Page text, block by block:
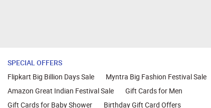
SPECIAL OFFERS
Flipkart Big Billion Days Sale
Myntra Big Fashion Festival Sale
Amazon Great Indian Festival Sale
Gift Cards for Men
Gift Cards for Baby Shower
Birthday Gift Card Offers